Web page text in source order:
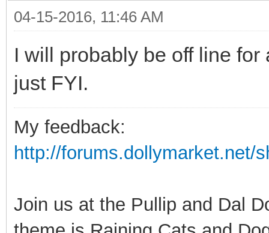
04-15-2016, 11:46 AM
I will probably be off line
just FYI.
My feedback:
http://forums.dollymarket.net/
Join us at the Pullip and Dal